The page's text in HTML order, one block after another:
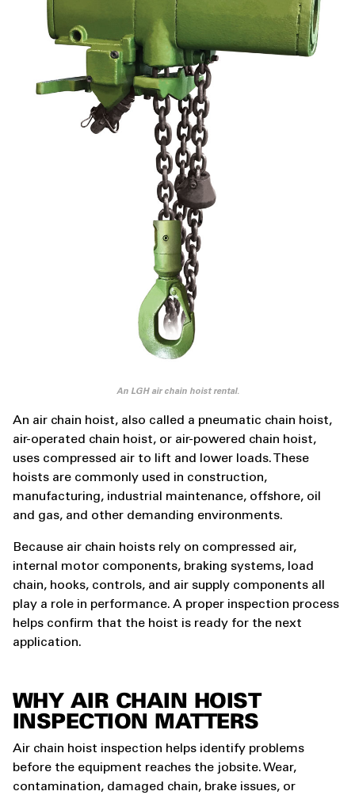
An LGH air chain hoist rental.
An air chain hoist, also called a pneumatic chain hoist,
air-operated chain hoist, or air-powered chain hoist,
uses compressed air to lift and lower loads. These
hoists are commonly used in construction,
manufacturing, industrial maintenance, offshore, oil
and gas, and other demanding environments.
Because air chain hoists rely on compressed air,
internal motor components, braking systems, load
chain, hooks, controls, and air supply components all
play a role in performance. A proper inspection process
helps confirm that the hoist is ready for the next
application.
WHY AIR CHAIN HOIST
INSPECTION MATTERS
Air chain hoist inspection helps identify problems
before the equipment reaches the jobsite. Wear,
contamination, damaged chain, brake issues, or